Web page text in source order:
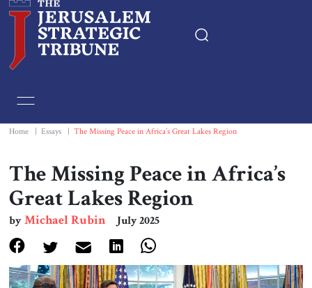
Essays
Editorials
Book & Movie Reviews
Print
Events
Home Essays The Missing Peace in Africa’s Great Lakes Region
The Missing Peace in Africa’s
Great Lakes Region
byMichael Rubin July 2025